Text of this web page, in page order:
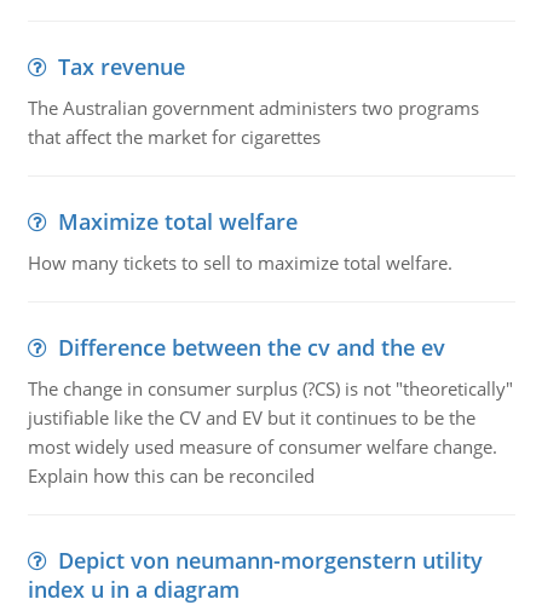
Tax revenue
The Australian government administers two programs
that affect the market for cigarettes
Maximize total welfare
How many tickets to sell to maximize total welfare.
Difference between the cv and the ev
The change in consumer surplus (?CS) is not "theoretically"
justifiable like the CV and EV but it continues to be the
most widely used measure of consumer welfare change.
Explain how this can be reconciled
Depict von neumann-morgenstern utility
index u in a diagram